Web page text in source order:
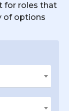
for roles that
of options